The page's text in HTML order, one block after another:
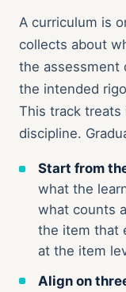
A curriculum is
collects about
the assessment
the intended
This track treats
discipline.
Start from
what the
what counts
the item that
at the item
Align on